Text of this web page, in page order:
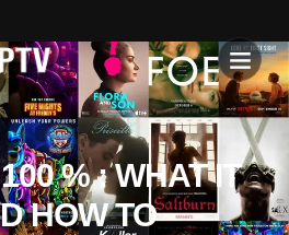
% : WHAT IT
HOW TO